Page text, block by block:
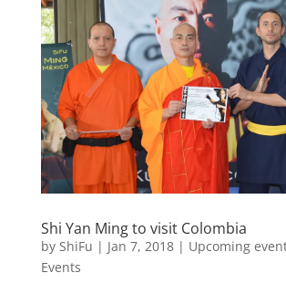
Shi Yan Ming to visit Colombia
by ShiFu | Jan 7, 2018| Upcoming
Events